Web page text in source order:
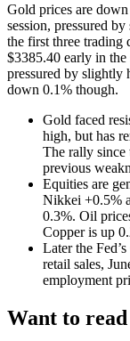
Gold prices are
session, pressured
the first three trading
$3385.40 early in
pressured by slightly
down 0.1% though.
Gold faced
high, but has
The rally since
previous
Equities are
Nikkei +0.5%
0.3%. Oil
Copper is up
Later the
retail sales,
employment
Want to